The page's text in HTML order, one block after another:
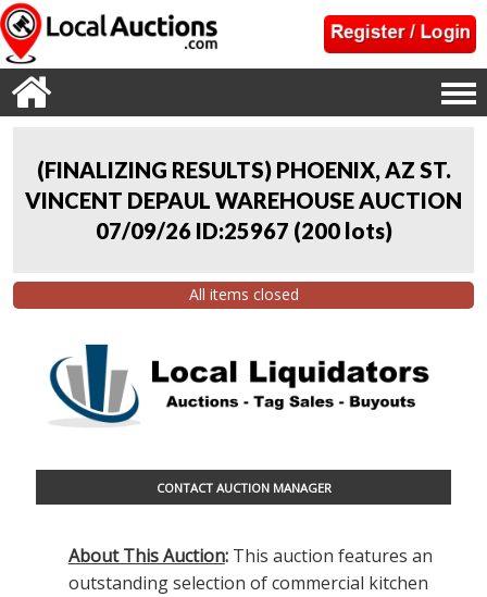
(FINALIZING RESULTS) PHOENIX, AZ ST.
VINCENT DEPAUL WAREHOUSE AUCTION
07/09/26 ID:25967 (200 lots)
All items closed
CONTACT AUCTION MANAGER
About This Auction: This auction features an
outstanding selection of commercial kitchen